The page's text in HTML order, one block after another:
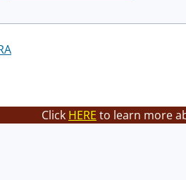
Click HERE to learn more